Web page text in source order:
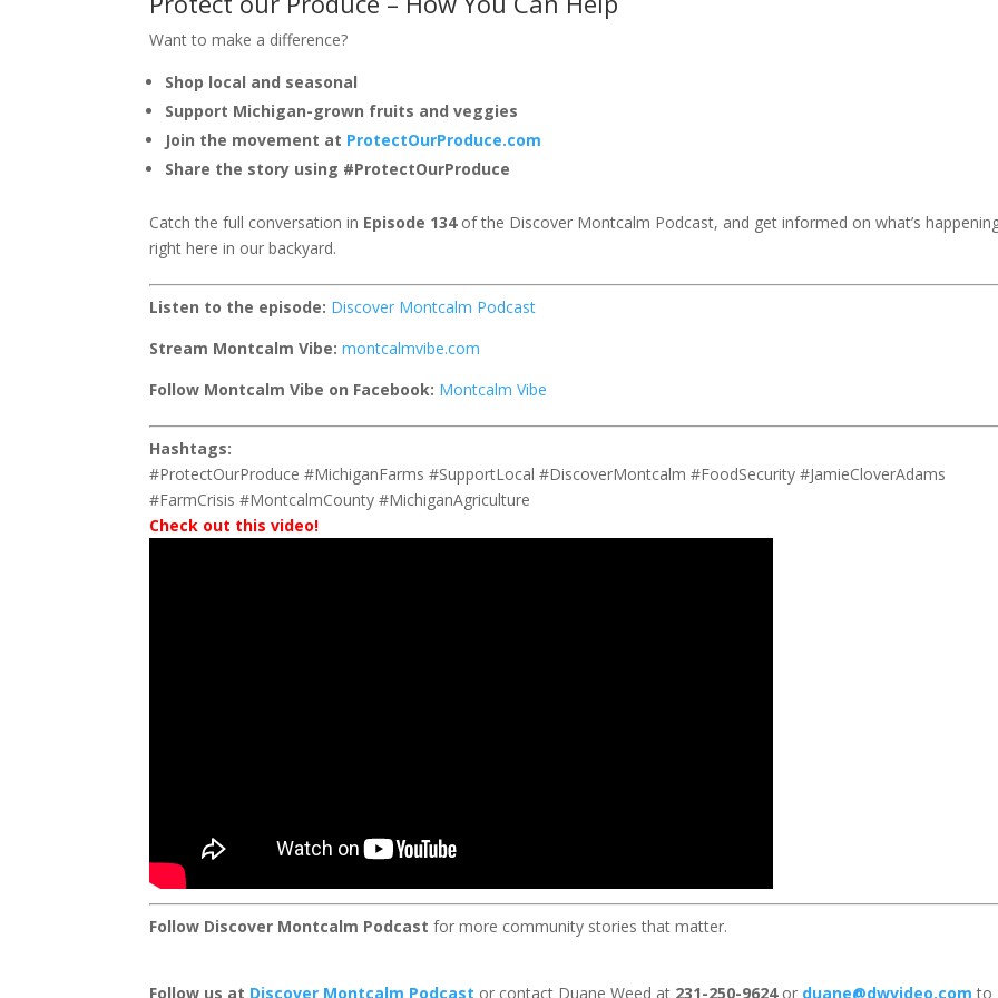
Want to make a difference?
Shop local and seasonal
Support Michigan-grown fruits and veggies
Join the movement at ProtectOurProduce.com
Share the story using #ProtectOurProduce
Catch the full conversation in Episode 134of the Discover Montcalm Podcast, and get informed on what’s
right here in our backyard.
Listen to the episode: Discover Montcalm Podcast
Stream Montcalm Vibe: montcalmvibe.com
Follow Montcalm Vibe on Facebook: Montcalm Vibe
Hashtags:
#ProtectOurProduce #MichiganFarms #SupportLocal #DiscoverMontcalm #FoodSecurity #JamieCloverAdams
#FarmCrisis #MontcalmCounty #MichiganAgriculture
Check out this video!
Follow Discover Montcalm Podcast for more community stories that matter.
Follow us at Discover Montcalm Podcast or contact Duane Weed at 231-250-9624 or duane@dwvideo.com to